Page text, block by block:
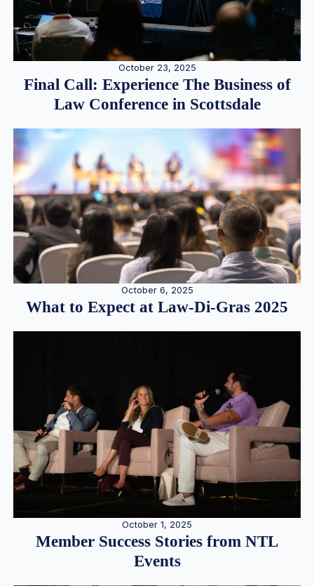
October 23, 2025
Final Call: Experience The Business of
Law Conference in Scottsdale
October 6, 2025
What to Expect at Law-Di-Gras 2025
October 1, 2025
Member Success Stories from NTL
Events